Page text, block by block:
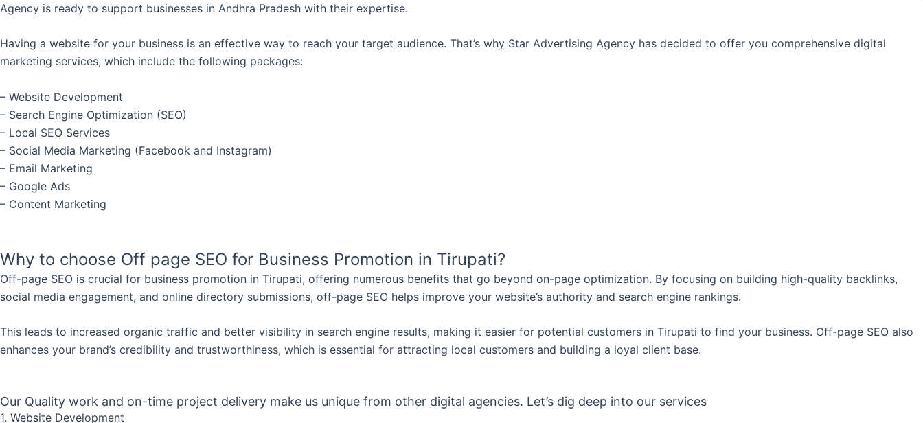
Agency is ready to support businesses in Andhra Pradesh with their expertise.
Having a website for your business is an effective way to reach your target audience. That’s why Star Advertising Agency has decided to offer you comprehensive digital
marketing services, which include the following packages:
– Website Development
– Search Engine Optimization (SEO)
– Local SEO Services
– Social Media Marketing (Facebook and Instagram)
– Email Marketing
– Google Ads
– Content Marketing
Why to choose Off page SEO for Business Promotion in Tirupati?
Off-page SEO is crucial for business promotion in Tirupati, offering numerous benefits that go beyond on-page optimization. By focusing on building high-quality backlinks,
social media engagement, and online directory submissions, off-page SEO helps improve your website’s authority and search engine rankings.
This leads to increased organic traffic and better visibility in search engine results, making it easier for potential customers in Tirupati to find your business. Off-page SEO also
enhances your brand’s credibility and trustworthiness, which is essential for attracting local customers and building a loyal client base.
Our Quality work and on-time project delivery make us unique from other digital agencies. Let’s dig deep into our services
1. Website Development